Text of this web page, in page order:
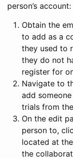
person’s account:
Obtain the
to add as a
they used to
they do not
register for
Navigate to
add
trials from the
On the edit
person to,
located at
the